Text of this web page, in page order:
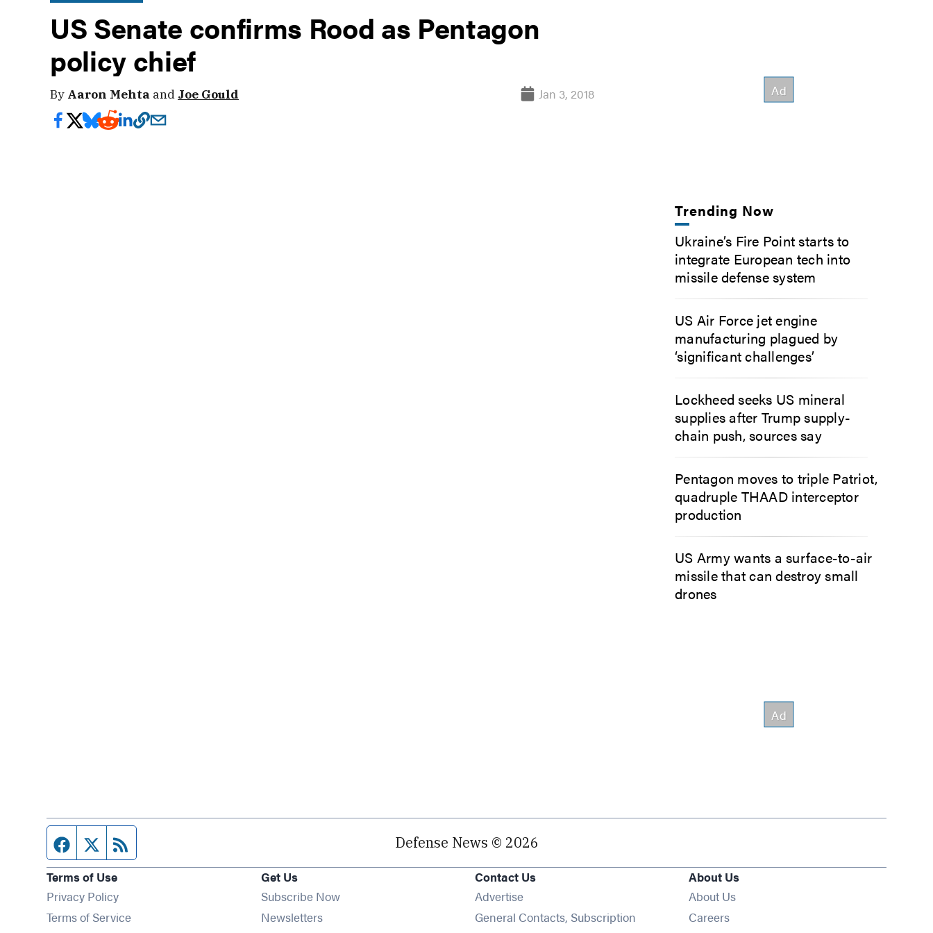
US Senate confirms Rood as Pentagon
policy chief
By Aaron Mehta and Joe Gould Jan 3, 2018
Trending Now
Ukraine’s Fire Point starts to
integrate European tech into
missile defense system
US Air Force jet engine
manufacturing plagued by
‘significant challenges’
Lockheed seeks US mineral
supplies after Trump supply-
chain push, sources say
Pentagon moves to triple Patriot,
quadruple THAAD interceptor
production
US Army wants a surface-to-air
missile that can destroy small
drones
Facebook page
Twitter feed Defense News © 2026
Terms of Use
Privacy Policy
Terms of Service
Get Us
Subscribe Now
NewslettersOpens in new window
Contact Us
Advertise
General Contacts, Subscription
About Us
About Us
Careers